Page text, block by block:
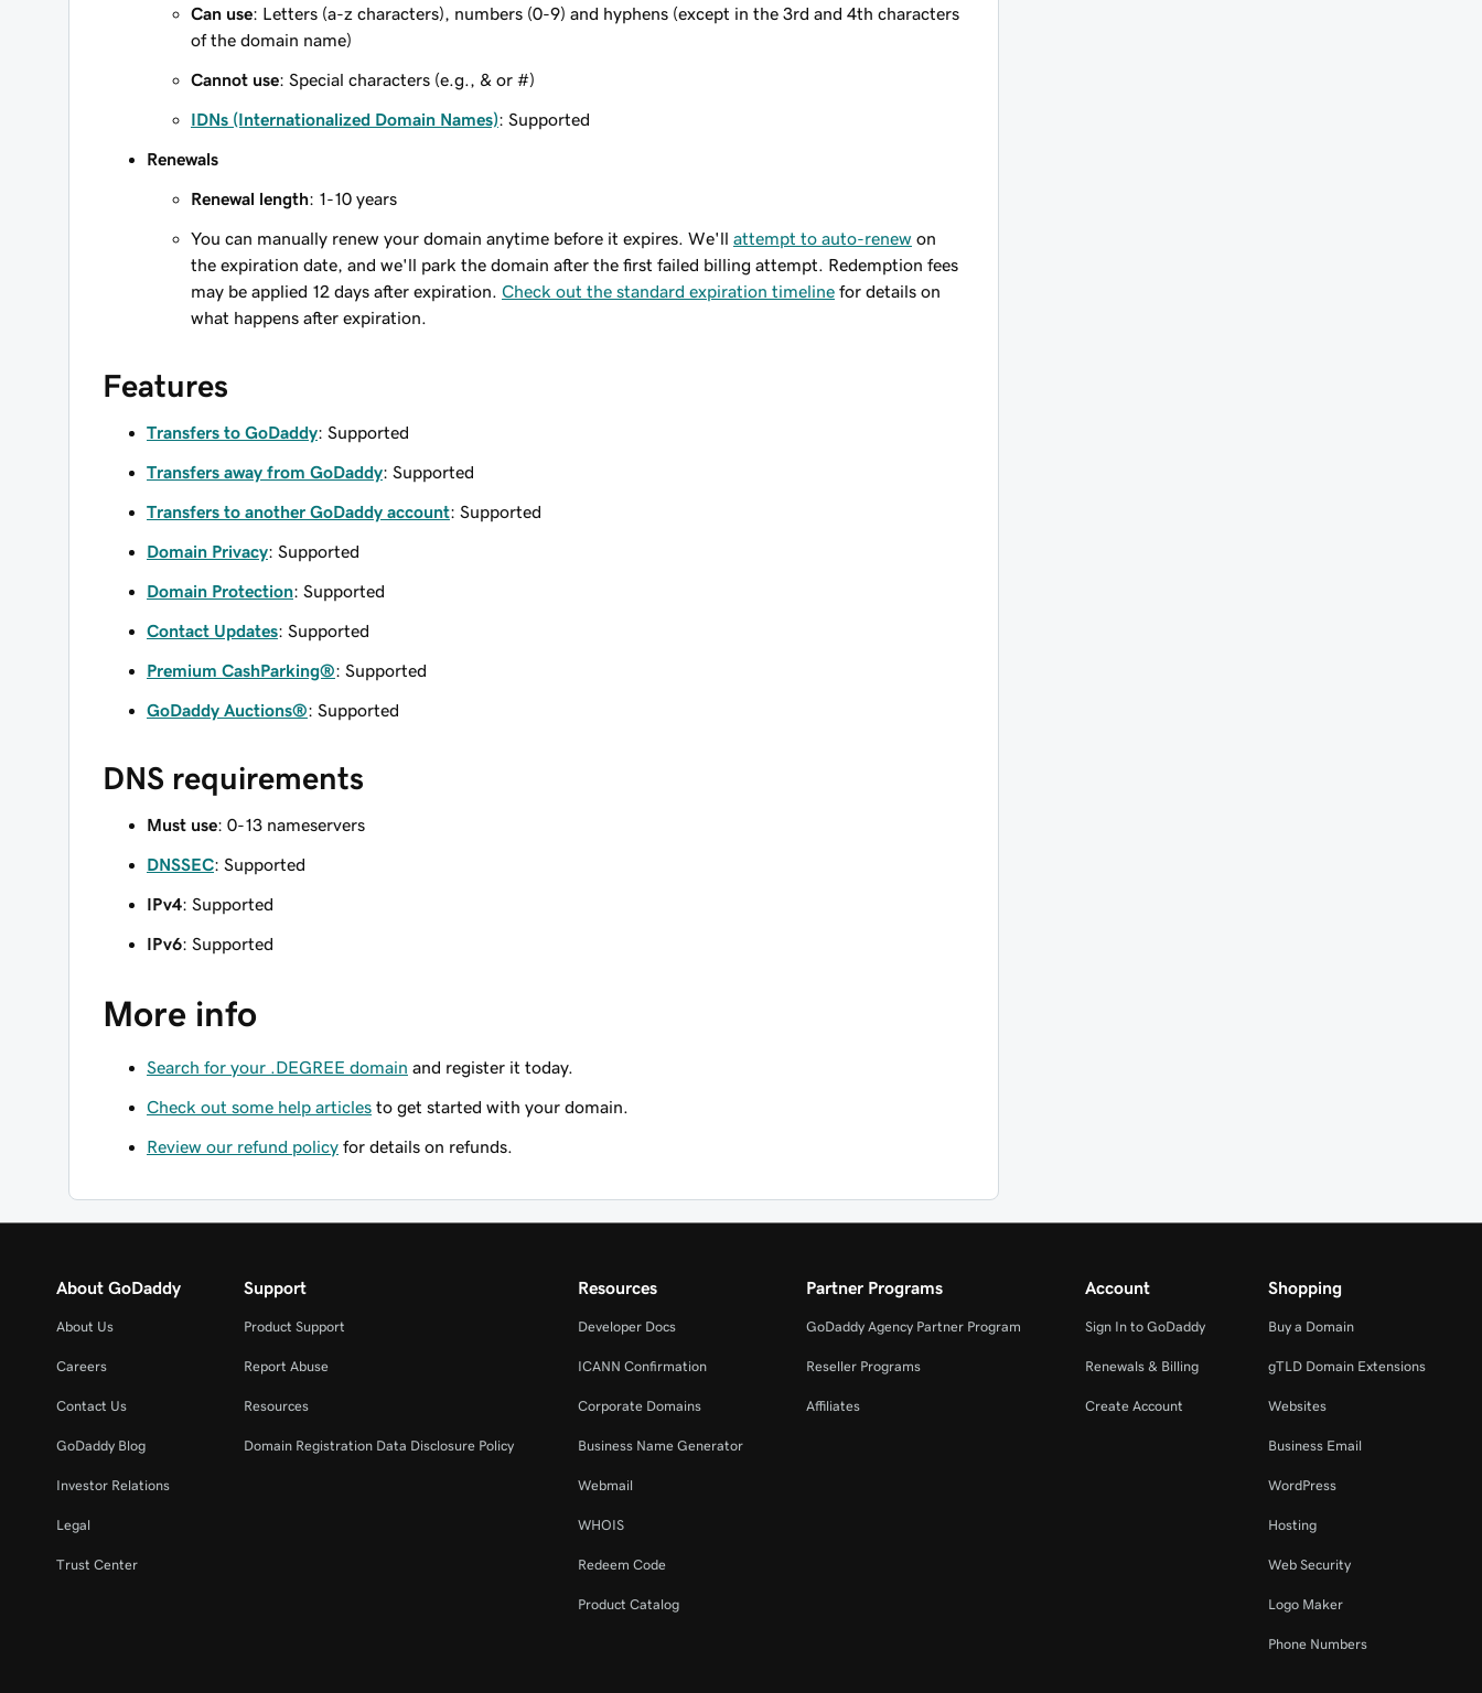
Can use: Letters (a-z characters), numbers (0-9) and hyphens (except in the 3rd and 4th characters
of the domain name)
Cannot use: Special characters (e.g., & or #)
IDNs (Internationalized Domain Names): Supported
Renewals
Renewal length: 1-10 years
You can manually renew your domain anytime before it expires. We'll attempt to auto-renew on
the expiration date, and we'll park the domain after the first failed billing attempt. Redemption fees
may be applied 12 days after expiration. Check out the standard expiration timeline for details on
what happens after expiration.
Features
Transfers to GoDaddy: Supported
Transfers away from GoDaddy: Supported
Transfers to another GoDaddy account: Supported
Domain Privacy: Supported
Domain Protection: Supported
Contact Updates: Supported
Premium CashParking®: Supported
GoDaddy Auctions®: Supported
DNS requirements
Must use: 0-13 nameservers
DNSSEC: Supported
IPv4: Supported
IPv6: Supported
More info
Search for your .DEGREE domain and register it today.
Check out some help articles to get started with your domain.
Review our refund policy for details on refunds.
About GoDaddy
About Us
Careers
Contact Us
GoDaddy Blog
Investor Relations
Legal
Trust Center
Support
Product Support
Report Abuse
Resources
Domain Registration Data Disclosure Policy
Resources
Developer Docs
ICANN Confirmation
Corporate Domains
Business Name Generator
Webmail
WHOIS
Redeem Code
Product Catalog
Partner Programs
GoDaddy Agency Partner Program
Reseller Programs
Affiliates
Account
Sign In to GoDaddy
Renewals & Billing
Create Account
Shopping
Buy a Domain
gTLD Domain Extensions
Websites
Business Email
WordPress
Hosting
Web Security
Logo Maker
Phone Numbers